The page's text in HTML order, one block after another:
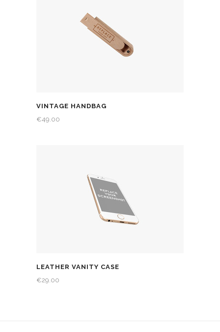
VINTAGE HANDBAG
€49.00
LEATHER VANITY CASE
€29.00